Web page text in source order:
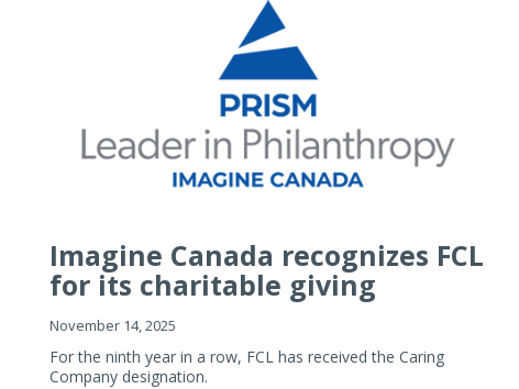
Imagine Canada recognizes FCL
for its charitable giving
November 14, 2025
For the ninth year in a row, FCL has received the Caring
Company designation.